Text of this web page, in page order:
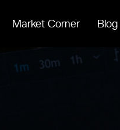
Market Corner Blog